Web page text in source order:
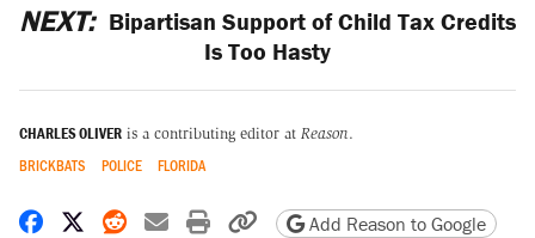
NEXT: Bipartisan Support of Child Tax Credits
Is Too Hasty
CHARLES OLIVER is a contributing editor at Reason.
BRICKBATS POLICE FLORIDA
Share on Facebook
Share on X
Share on Reddit
Share by email
Print friendly version
Copy page URL
Add Reason to Google